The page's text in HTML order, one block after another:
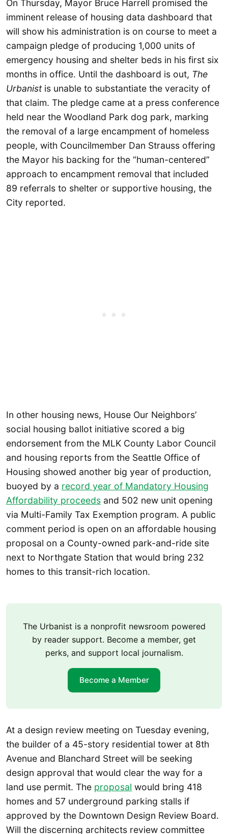
On Thursday, Mayor Bruce Harrell promised the
imminent release of housing data dashboard that
will show his administration is on course to meet a
campaign pledge of producing 1,000 units of
emergency housing and shelter beds in his first six
months in office. Until the dashboard is out, The
Urbanistis unable to substantiate the veracity of
that claim. The pledge came at a press conference
held near the Woodland Park dog park, marking
the removal of a large encampment of homeless
people, with Councilmember Dan Strauss offering
the Mayor his backing for the “human-centered”
approach to encampment removal that included
89 referrals to shelter or supportive housing, the
City reported.
In other housing news, House Our Neighbors’
social housing ballot initiative scored a big
endorsement from the MLK County Labor Council
and housing reports from the Seattle Office of
Housing showed another big year of production,
buoyed by a record year of Mandatory Housing
Affordability proceeds and 502 new unit opening
via Multi-Family Tax Exemption program. A public
comment period is open on an affordable housing
proposal on a County-owned park-and-ride site
next to Northgate Station that would bring 232
homes to this transit-rich location.
The Urbanist is a nonprofit newsroom powered
by reader support. Become a member, get
perks, and support local journalism.
Become a Member
At a design review meeting on Tuesday evening,
the builder of a 45-story residential tower at 8th
Avenue and Blanchard Street will be seeking
design approval that would clear the way for a
land use permit. The proposal would bring 418
homes and 57 underground parking stalls if
approved by the Downtown Design Review Board.
Will the discerning architects review committee